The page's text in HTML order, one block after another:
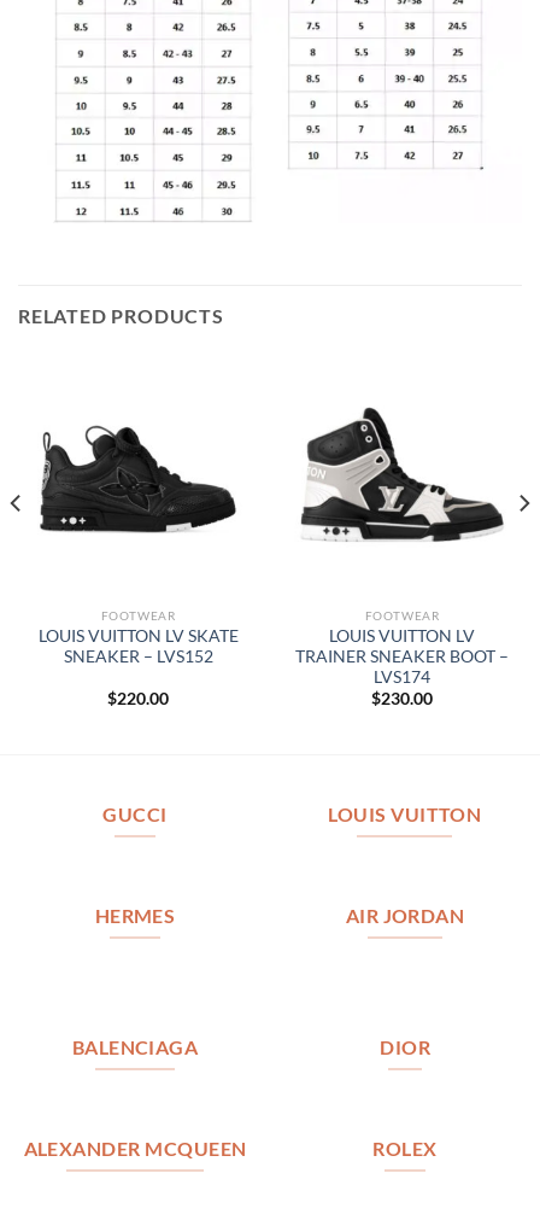
RELATED PRODUCTS
FOOTWEAR
LOUIS VUITTON LV SKATE
SNEAKER – LVS152
$220.00
FOOTWEAR
LOUIS VUITTON LV
TRAINER SNEAKER BOOT –
LVS174
$230.00
GUCCI LOUIS VUITTON
HERMES AIR JORDAN
BALENCIAGA DIOR
ALEXANDER MCQUEEN ROLEX